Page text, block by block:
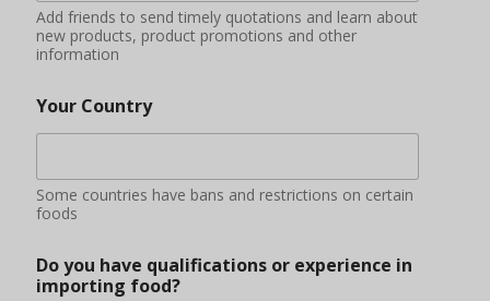
Add friends to send timely quotations and learn about
new products, product promotions and other
information
Your Country
Some countries have bans and restrictions on certain
foods
Do you have qualifications or experience in
importing food?